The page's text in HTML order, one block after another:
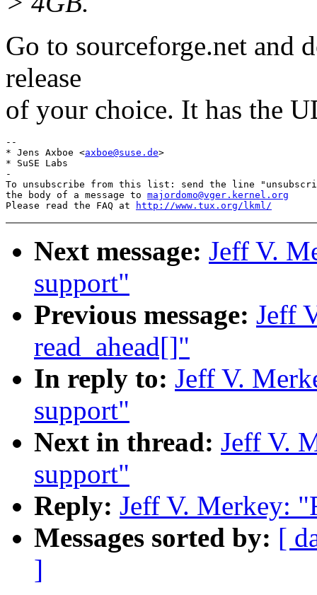
Go to sourceforge.net and
release
of your choice. It has the
--
* Jens Axboe <axboe@suse.de>
* SuSE Labs
-
To unsubscribe from this list: send the line
the body of a message to majordomo@vger.kernel.org
Please read the FAQ at
http://www.tux.org/lkml/
Next message: Jeff V.
support"
Previous message: Jeff
read_ahead[]"
In reply to: Jeff V.
support"
Next in thread: Jeff V.
support"
Reply: Jeff V. Merkey:
Messages sorted by: [
]